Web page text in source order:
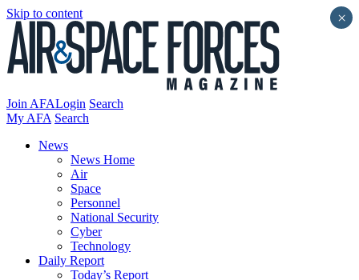
Skip to content
Join AFALogin Search
My AFA Search
News
News Home
Air
Space
Personnel
National Security
Cyber
Technology
Daily Report
Today’s Report
×